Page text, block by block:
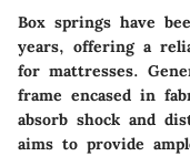
Box springs have
years, offering a
for mattresses.
frame encased in
absorb shock and
aims to provide